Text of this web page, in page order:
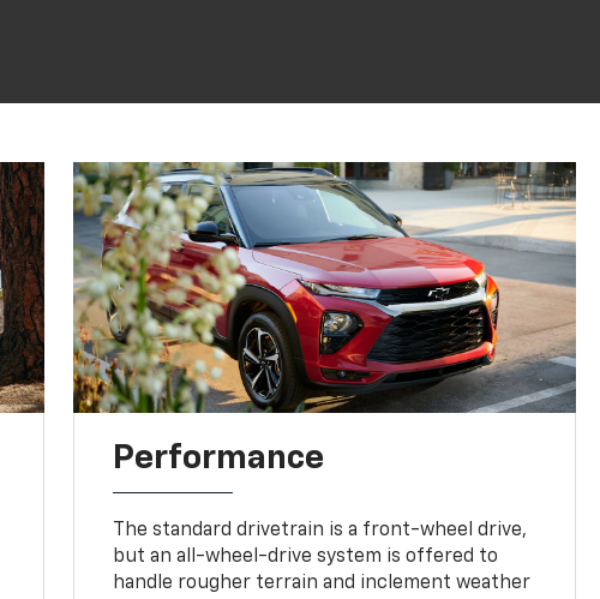
Performance
The standard drivetrain is a front-wheel drive,
but an all-wheel-drive system is offered to
handle rougher terrain and inclement weather